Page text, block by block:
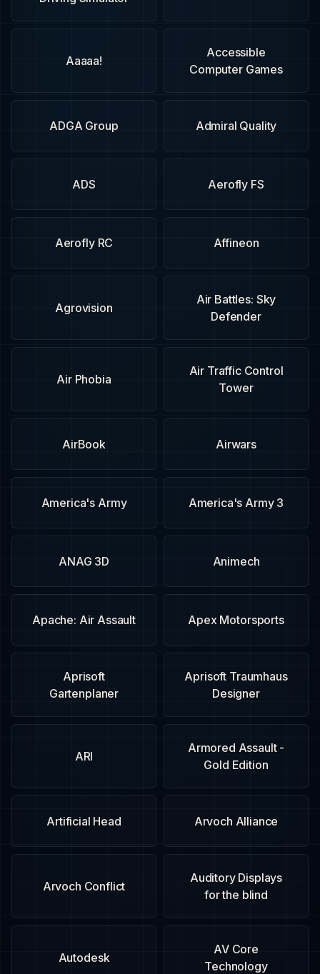
Aaaaa!
Accessible
Computer Games
ADGA Group Admiral Quality
ADS Aerofly FS
Aerofly RC Affineon
Agrovision
Air Battles: Sky
Defender
Air Phobia
Air Traffic Control
Tower
AirBook Airwars
America's Army America's Army 3
ANAG 3D Animech
Apache: Air Assault Apex Motorsports
Aprisoft
Gartenplaner
Aprisoft Traumhaus
Designer
ARI
Armored Assault -
Gold Edition
Artificial Head Arvoch Alliance
Arvoch Conflict
Auditory Displays
for the blind
Autodesk
AV Core
Technology